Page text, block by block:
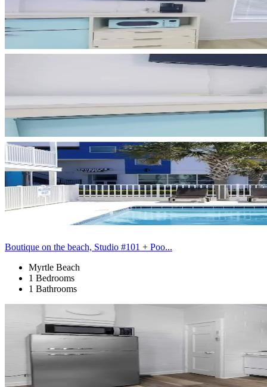
Boutique on the beach, Studio #101 + Poo...
Myrtle Beach
1 Bedrooms
1 Bathrooms